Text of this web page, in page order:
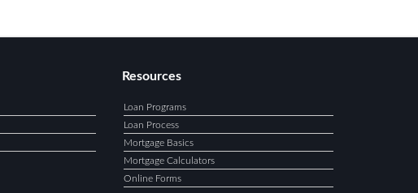
Resources
Loan Programs
Loan Process
Mortgage Basics
Mortgage Calculators
Online Forms